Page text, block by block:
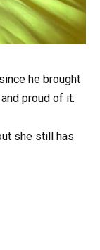
he brought
proud of it.
she still has